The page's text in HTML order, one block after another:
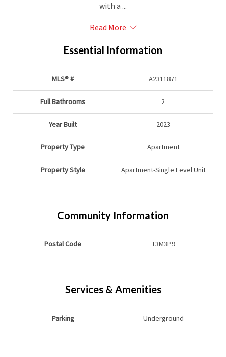
with a ...
Read More
Essential Information
MLS® # A2311871
Full Bathrooms 2
Year Built 2023
Property Type Apartment
Property Style Apartment-Single Level Unit
Community Information
Postal Code T3M3P9
Services & Amenities
Parking Underground